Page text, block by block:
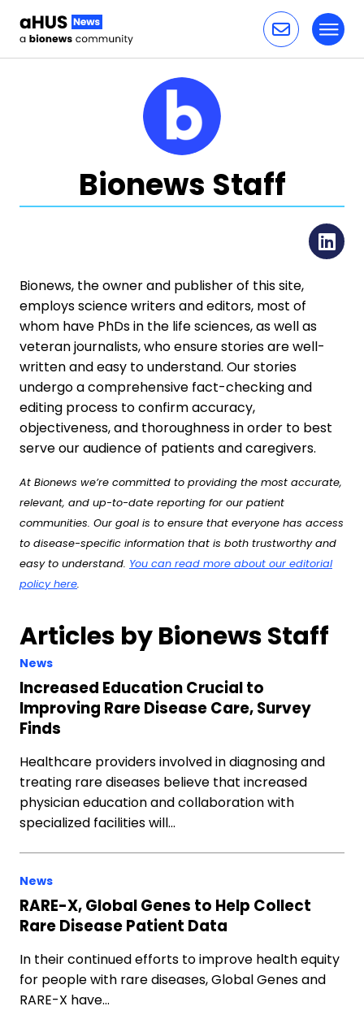
Bionews Staff
Bionews, the owner and publisher of this site,
employs science writers and editors, most of
whom have PhDs in the life sciences, as well as
veteran journalists, who ensure stories are well-
written and easy to understand. Our stories
undergo a comprehensive fact-checking and
editing process to confirm accuracy,
objectiveness, and thoroughness in order to best
serve our audience of patients and caregivers.
At Bionews we’re committed to providing the most accurate,
relevant, and up-to-date reporting for our patient
communities. Our goal is to ensure that everyone has access
to disease-specific information that is both trustworthy and
easy to understand. You can read more about our editorial
policy here.
Articles by Bionews Staff
News
Increased Education Crucial to
Improving Rare Disease Care, Survey
Finds
Healthcare providers involved in diagnosing and
treating rare diseases believe that increased
physician education and collaboration with
specialized facilities will…
News
RARE-X, Global Genes to Help Collect
Rare Disease Patient Data
In their continued efforts to improve health equity
for people with rare diseases, Global Genes and
RARE-X have…